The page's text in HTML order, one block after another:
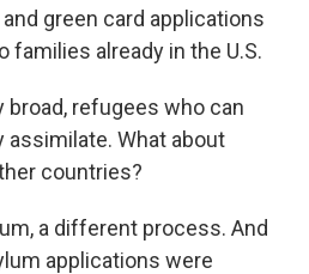
green card applications
families already in the U.S.
broad, refugees who can
assimilate. What about
countries?
a different process. And
applications were